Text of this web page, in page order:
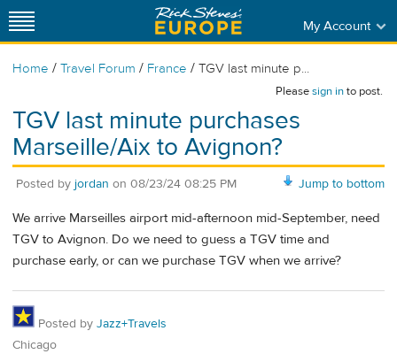
My Account
Home / Travel Forum / France / TGV last minute p...
Pleasesign into post.
TGV last minute purchases
Marseille/Aix to Avignon?
Jump to bottom
Posted by jordan on 08/23/24 08:25 PM
We arrive Marseilles airport mid-afternoon mid-September, need
TGV to Avignon. Do we need to guess a TGV time and
purchase early, or can we purchase TGV when we arrive?
Posted by Jazz+Travels
Chicago